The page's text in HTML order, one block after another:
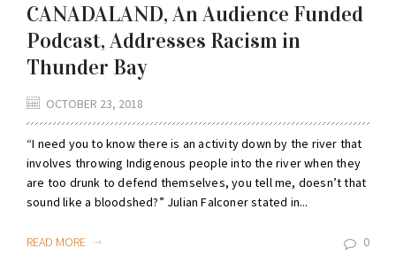
CANADALAND, An Audience Funded
Podcast, Addresses Racism in
Thunder Bay
OCTOBER 23, 2018
“I need you to know there is an activity down by the river that
involves throwing Indigenous people into the river when they
are too drunk to defend themselves, you tell me, doesn’t that
sound like a bloodshed?” Julian Falconer stated in...
READ MORE 0